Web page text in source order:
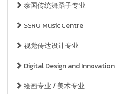
泰国传统舞蹈子专业
SSRU Music Centre
视觉传达设计专业
Digital Design and Innovation
绘画专业 / 美术专业